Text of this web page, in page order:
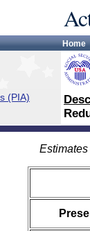
Home
(PIA)